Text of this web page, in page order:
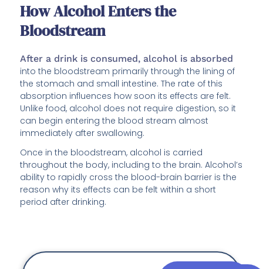
How Alcohol Enters the
Bloodstream
After a drink is consumed, alcohol is absorbed
into the bloodstream primarily through the lining of
the stomach and small intestine. The rate of this
absorption influences how soon its effects are felt.
Unlike food, alcohol does not require digestion, so it
can begin entering the blood stream almost
immediately after swallowing.
Once in the bloodstream, alcohol is carried
throughout the body, including to the brain. Alcohol’s
ability to rapidly cross the blood-brain barrier is the
reason why its effects can be felt within a short
period after drinking.